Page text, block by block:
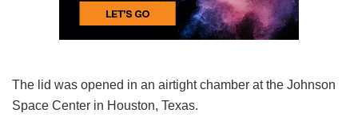
The lid was opened in an airtight chamber at the Johnson
Space Center in Houston, Texas.